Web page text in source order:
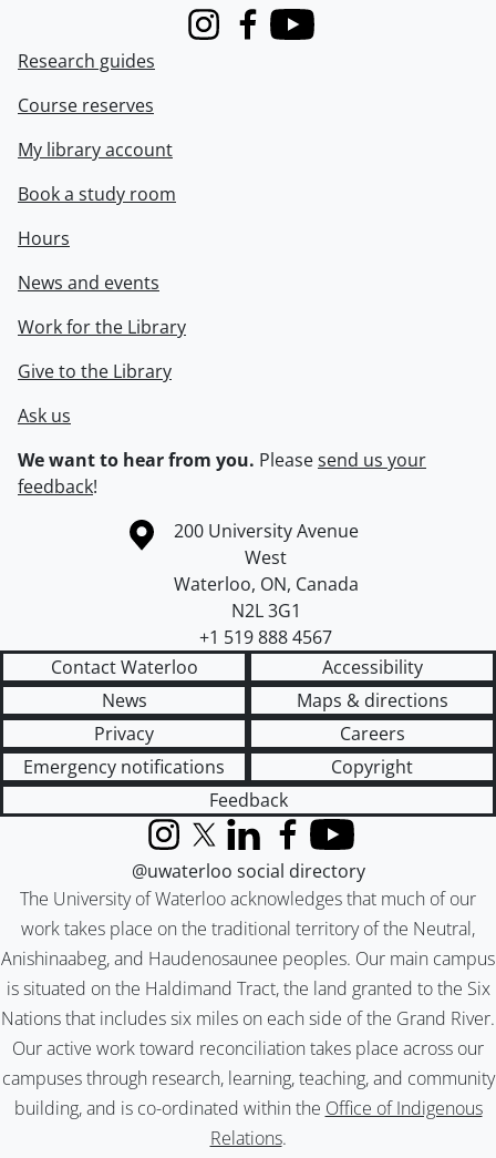
InstagramFacebook
Youtube
Research guides
Course reserves
My library account
Book a study room
Hours
News and events
Work for the Library
Give to the Library
Ask us
We want to hear from you. Pleasesend us your
feedback!
Information about the University of Waterloo
Campus map
200 University Avenue
West
Waterloo, ON, Canada
N2L 3G1
+1 519 888 4567
Contact Waterloo
Accessibility
News
Maps & directions
Privacy
Careers
Emergency notifications
Copyright
Feedback
The University of Waterloo acknowledges that much of our
work takes place on the traditional territory of the Neutral,
Anishinaabeg, and Haudenosaunee peoples. Our main campus
is situated on the Haldimand Tract, the land granted to the Six
Nations that includes six miles on each side of the Grand River.
Our active work toward reconciliation takes place across our
campuses through research, learning, teaching, and community
building, and is co-ordinated within the Office of Indigenous
Relations.
InstagramX (formerly Twitter)
LinkedInFacebook
YouTube
@uwaterloo social directory